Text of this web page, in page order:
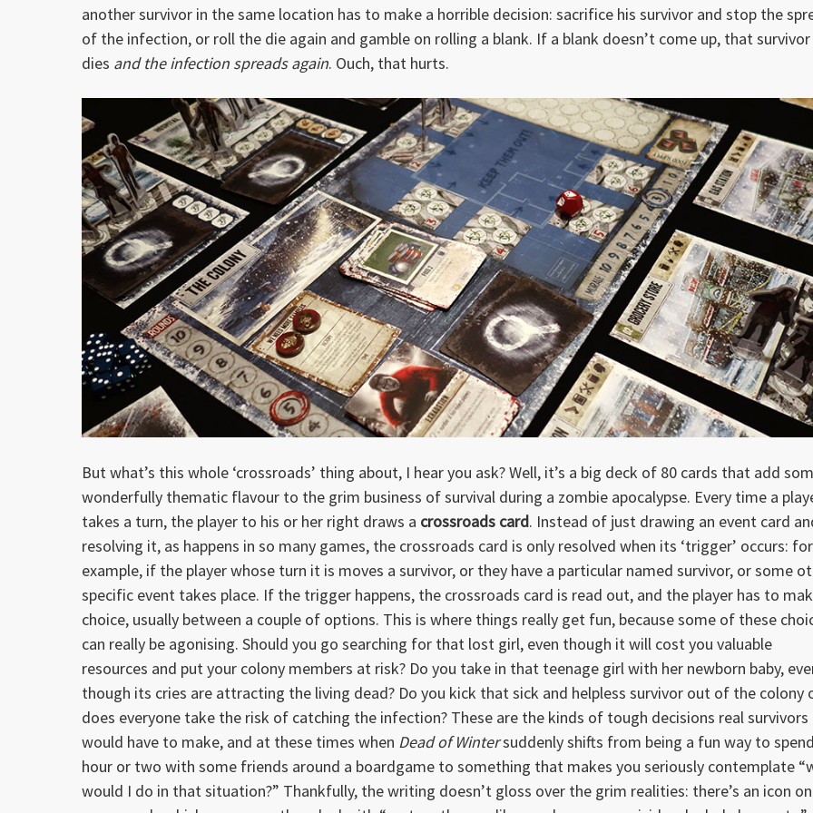
another survivor in the same location has to make a horrible decision: sacrifice his survivor and stop the
of the infection, or roll the die again and gamble on rolling a blank. If a blank doesn’t come up, that survivor
dies and the infection spreads again. Ouch, that hurts.
But what’s this whole ‘crossroads’ thing about, I hear you ask? Well, it’s a big deck of 80 cards that add
wonderfully thematic flavour to the grim business of survival during a zombie apocalypse. Every time a
takes a turn, the player to his or her right draws a crossroads card. Instead of just drawing an event card
resolving it, as happens in so many games, the crossroads card is only resolved when its ‘trigger’ occurs: for
example, if the player whose turn it is moves a survivor, or they have a particular named survivor, or some
specific event takes place. If the trigger happens, the crossroads card is read out, and the player has to
choice, usually between a couple of options. This is where things really get fun, because some of these
can really be agonising. Should you go searching for that lost girl, even though it will cost you valuable
resources and put your colony members at risk? Do you take in that teenage girl with her newborn baby,
though its cries are attracting the living dead? Do you kick that sick and helpless survivor out of the colony
does everyone take the risk of catching the infection? These are the kinds of tough decisions real survivors
would have to make, and at these times when Dead of Wintersuddenly shifts from being a fun way to
hour or two with some friends around a boardgame to something that makes you seriously contemplate
would I do in that situation?” Thankfully, the writing doesn’t gloss over the grim realities: there’s an icon on